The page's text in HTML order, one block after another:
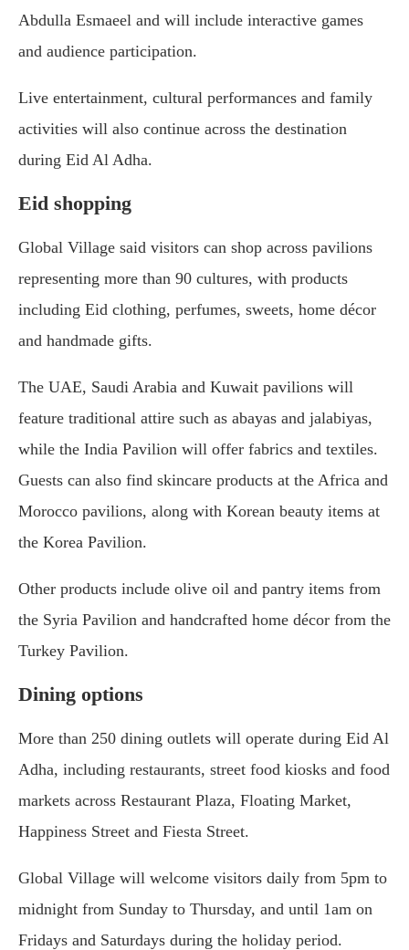
Abdulla Esmaeel and will include interactive games
and audience participation.
Live entertainment, cultural performances and family
activities will also continue across the destination
during Eid Al Adha.
Eid shopping
Global Village said visitors can shop across pavilions
representing more than 90 cultures, with products
including Eid clothing, perfumes, sweets, home décor
and handmade gifts.
The UAE, Saudi Arabia and Kuwait pavilions will
feature traditional attire such as abayas and jalabiyas,
while the India Pavilion will offer fabrics and textiles.
Guests can also find skincare products at the Africa and
Morocco pavilions, along with Korean beauty items at
the Korea Pavilion.
Other products include olive oil and pantry items from
the Syria Pavilion and handcrafted home décor from the
Turkey Pavilion.
Dining options
More than 250 dining outlets will operate during Eid Al
Adha, including restaurants, street food kiosks and food
markets across Restaurant Plaza, Floating Market,
Happiness Street and Fiesta Street.
Global Village will welcome visitors daily from 5pm to
midnight from Sunday to Thursday, and until 1am on
Fridays and Saturdays during the holiday period.